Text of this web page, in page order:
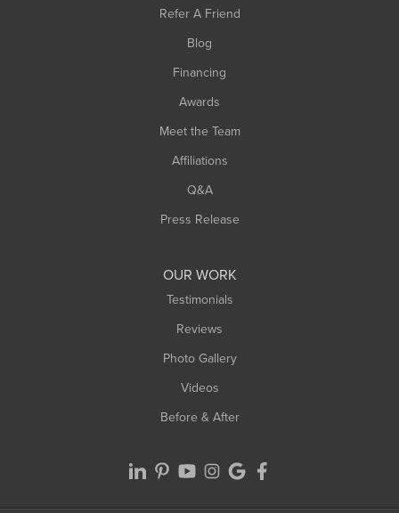
Refer A Friend
Blog
Financing
Awards
Meet the Team
Affiliations
Q&A
Press Release
OUR WORK
Testimonials
Reviews
Photo Gallery
Videos
Before & After